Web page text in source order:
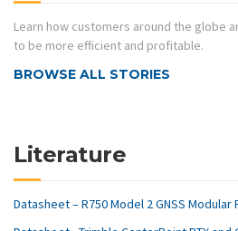
Learn how customers around the globe
to be more efficient and profitable.
BROWSE ALL STORIES
Literature
Datasheet – R750 Model 2 GNSS Modular